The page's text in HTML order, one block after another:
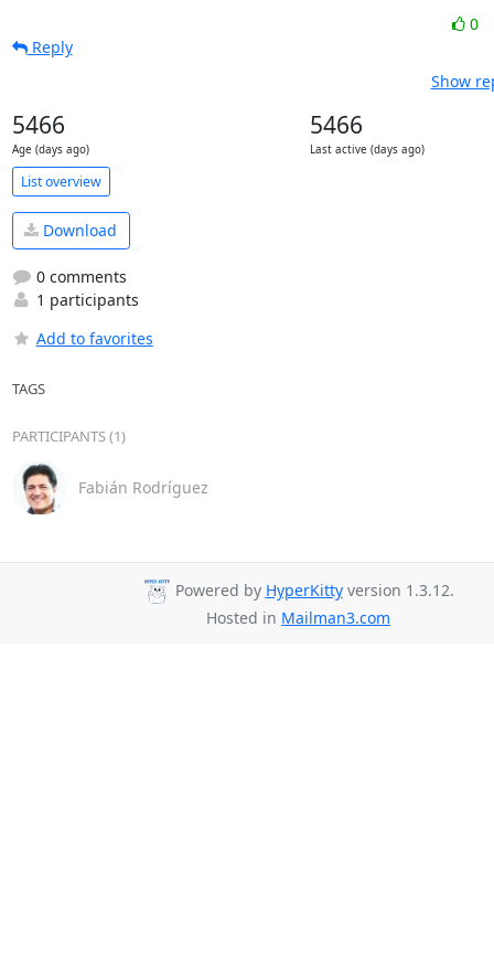
0
Reply
Show
5466
Age (days ago)
5466
Last active (days ago)
List overview
Download
0 comments
1 participants
Add to favorites
TAGS
PARTICIPANTS (1)
Fabián Rodríguez
Powered by HyperKittyversion 1.3.12.
Hosted in Mailman3.com